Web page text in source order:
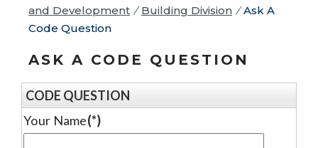
and Development / Building Division / Ask A
Code Question
ASK A CODE QUESTION
CODE QUESTION
Your Name(*)